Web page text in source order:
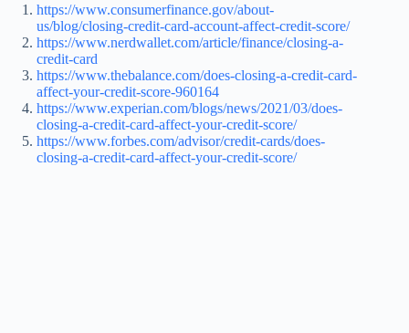
https://www.consumerfinance.gov/about-
us/blog/closing-credit-card-account-affect-credit-score/
https://www.nerdwallet.com/article/finance/closing-a-
credit-card
https://www.thebalance.com/does-closing-a-credit-card-
affect-your-credit-score-960164
https://www.experian.com/blogs/news/2021/03/does-
closing-a-credit-card-affect-your-credit-score/
https://www.forbes.com/advisor/credit-cards/does-
closing-a-credit-card-affect-your-credit-score/